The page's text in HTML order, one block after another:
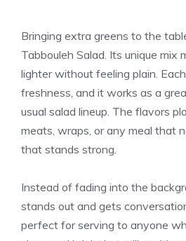
Bringing extra greens to the
Tabbouleh Salad. Its unique mix
lighter without feeling plain.
freshness, and it works as a
usual salad lineup. The flavors
meats, wraps, or any meal that
that stands strong.
Instead of fading into the
stands out and gets
perfect for serving to anyone